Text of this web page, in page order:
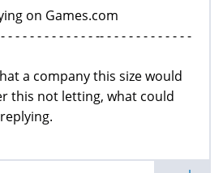
on Games.com
- - - - - - - - - - - - -- - - - - - - - - - - - -
a company this size would
this not letting, what could